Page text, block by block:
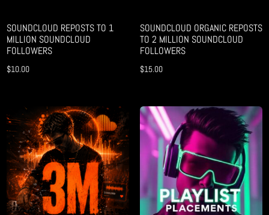
SOUNDCLOUD REPOSTS TO 1
MILLION SOUNDCLOUD
FOLLOWERS
$10.00
SOUNDCLOUD ORGANIC REPOSTS
TO 2 MILLION SOUNDCLOUD
FOLLOWERS
$15.00